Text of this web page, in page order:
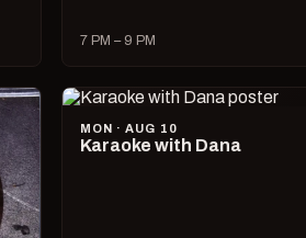
7 PM – 9 PM
MON · AUG 10
Karaoke with Dana